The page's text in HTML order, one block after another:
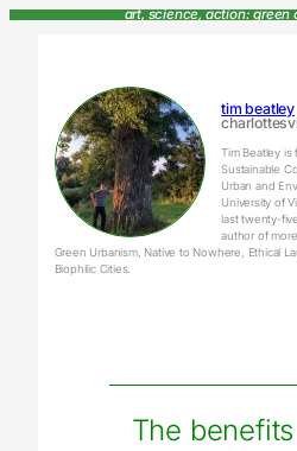
art, science, action: green
tim beatley
Tim Beatley is
Sustainable
Urban and
University of
last twenty-
author of
Green Urbanism, Native to Nowhere, Ethical
Biophilic Cities.
The